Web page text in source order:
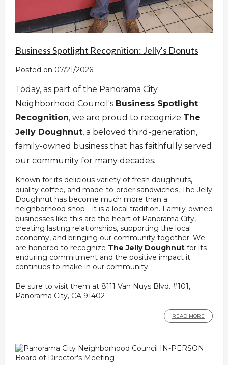
Business Spotlight Recognition: Jelly's Donuts
Posted on 07/21/2026
Today, as part of the Panorama City
Neighborhood Council's Business Spotlight
Recognition, we are proud to recognize The
Jelly Doughnut, a beloved third-generation,
family-owned business that has faithfully served
our community for many decades.
Known for its delicious variety of fresh doughnuts,
quality coffee, and made-to-order sandwiches, The Jelly
Doughnut has become much more than a
neighborhood shop—it is a local tradition. Family-owned
businesses like this are the heart of Panorama City,
creating lasting relationships, supporting the local
economy, and bringing our community together. We
are honored to recognize The Jelly Doughnut for its
enduring commitment and the positive impact it
continues to make in our community
Be sure to visit them at 8111 Van Nuys Blvd. #101,
Panorama City, CA 91402
READ MORE